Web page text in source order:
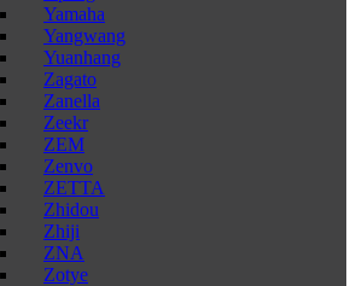
Yamaha
Yangwang
Yuanhang
Zagato
Zanella
Zeekr
ZEM
Zenvo
ZETTA
Zhidou
Zhiji
ZNA
Zotye